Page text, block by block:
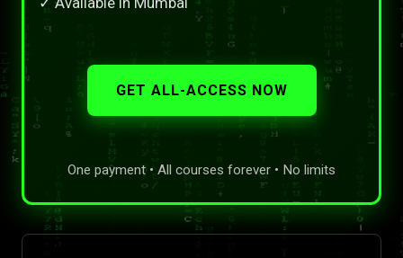
GET ALL-ACCESS NOW
One payment • All courses forever • No limits